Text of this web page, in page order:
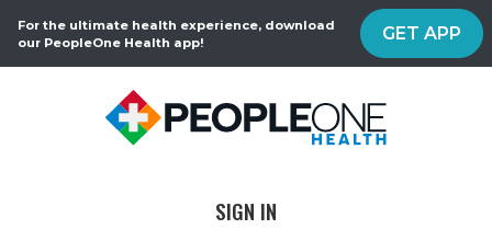
For the ultimate health experience, download
our PeopleOne Health app!
GET APP
SIGN IN